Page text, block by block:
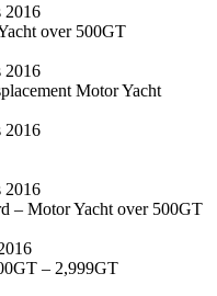
2016
over 500GT
2016
Motor Yacht
2016
2016
– Motor Yacht over 500GT
– 2,999GT